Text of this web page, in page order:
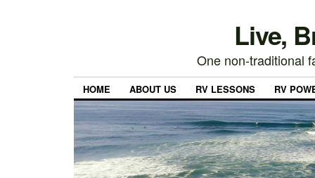
Live,
One non-traditional
HOME ABOUT US RV LESSONS RV